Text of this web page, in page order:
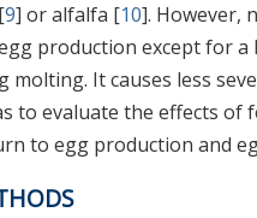
9] or alfalfa [10]. However,
production except for a
It causes less
to evaluate the effects
to egg production and